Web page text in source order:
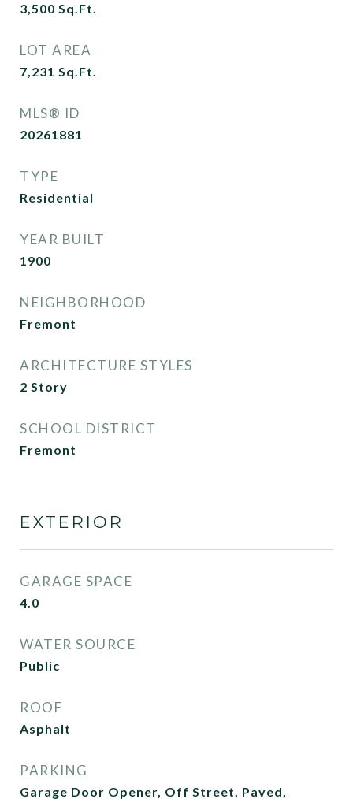
3,500 Sq.Ft.
LOT AREA
7,231 Sq.Ft.
MLS® ID
20261881
TYPE
Residential
YEAR BUILT
1900
NEIGHBORHOOD
Fremont
ARCHITECTURE STYLES
2 Story
SCHOOL DISTRICT
Fremont
EXTERIOR
GARAGE SPACE
4.0
WATER SOURCE
Public
ROOF
Asphalt
PARKING
Garage Door Opener, Off Street, Paved,